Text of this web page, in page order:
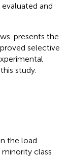
and
presents the
selective
study.
the load
class